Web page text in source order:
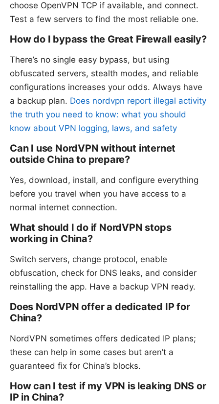
choose OpenVPN TCP if available, and connect.
Test a few servers to find the most reliable one.
How do I bypass the Great Firewall easily?
There’s no single easy bypass, but using
obfuscated servers, stealth modes, and reliable
configurations increases your odds. Always have
a backup plan. Does nordvpn report illegal activity
the truth you need to know: what you should
know about VPN logging, laws, and safety
Can I use NordVPN without internet
outside China to prepare?
Yes, download, install, and configure everything
before you travel when you have access to a
normal internet connection.
What should I do if NordVPN stops
working in China?
Switch servers, change protocol, enable
obfuscation, check for DNS leaks, and consider
reinstalling the app. Have a backup VPN ready.
Does NordVPN offer a dedicated IP for
China?
NordVPN sometimes offers dedicated IP plans;
these can help in some cases but aren’t a
guaranteed fix for China’s blocks.
How can I test if my VPN is leaking DNS or
IP in China?